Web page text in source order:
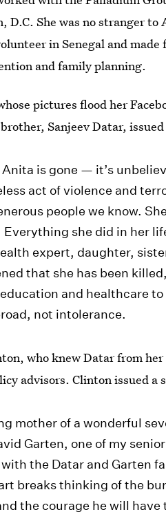
D.C. She was no stranger to
in Senegal and
and family planning.
pictures flood her
Sanjeev Datar,
is gone — it’s
act of violence and
people we know.
she did in her
expert, daughter,
that she has been
and healthcare
not intolerance.
who knew Datar from
advisors. Clinton issued a
mother of a wonderful
Garten, one of my
the Datar and Garten
breaks thinking of the
the courage he will have